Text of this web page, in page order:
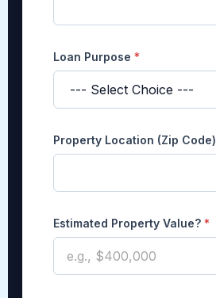
Loan Purpose *
m
o
n
.
m
Property Location (Zip Code)
Estimated Property Value? *